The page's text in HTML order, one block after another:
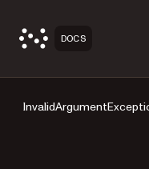
DOCS